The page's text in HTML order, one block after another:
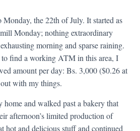
the 22th of July. It started as
Monday; nothing extraordinary
morning and sparse raining.
find a working ATM in this area, I
amount per day: Bs. 3,000 ($0.26 at
with my things.
and walked past a bakery that
afternoon’s limited production of
hot and delicious stuff and continued